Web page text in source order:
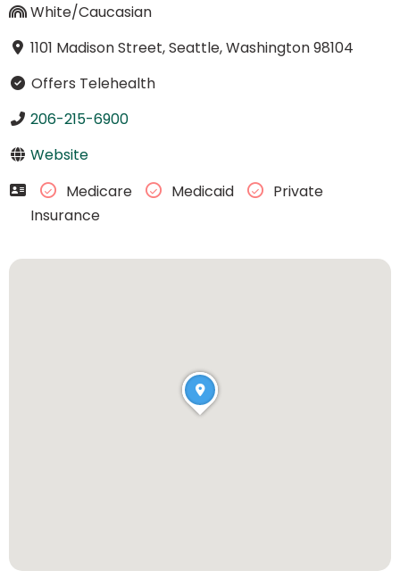
White/Caucasian
1101 Madison Street, Seattle, Washington 98104
Offers Telehealth
206-215-6900
Website
Medicare
Medicaid
Private
Insurance